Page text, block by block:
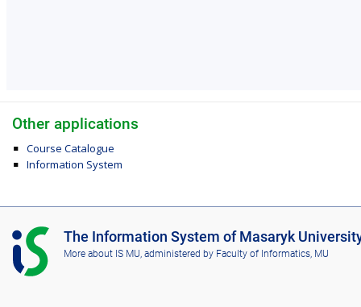
Other applications
Course Catalogue
Information System
I
S
M
The Information System of Masaryk
More about IS MU , administered by Faculty of Informatics, MU